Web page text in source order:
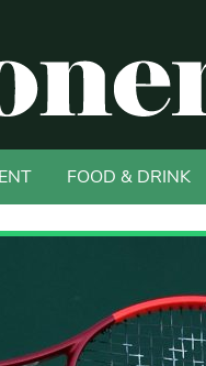
FOOD & DRINK